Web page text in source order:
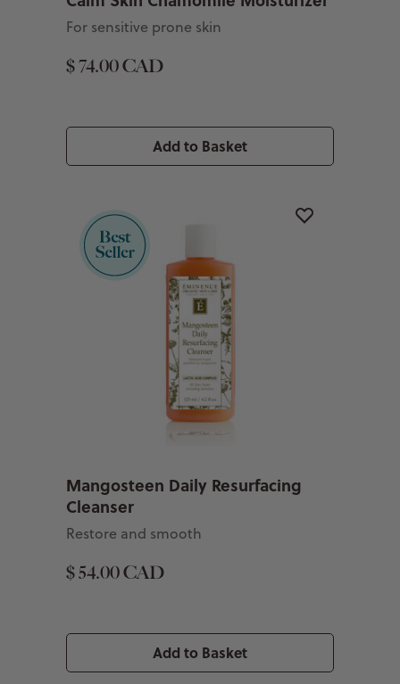
For sensitive prone skin
$ 74.00 CAD
Add to Basket
Mangosteen Daily Resurfacing
Cleanser
Restore and smooth
$ 54.00 CAD
Add to Basket